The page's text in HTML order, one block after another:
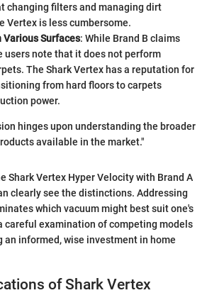
changing filters and managing dirt
Vertex is less cumbersome.
Various Surfaces: While Brand B claims
users note that it does not perform
The Shark Vertex has a reputation for
from hard floors to carpets
power.
hinges upon understanding the broader
available in the market."
Shark Vertex Hyper Velocity with Brand A
clearly see the distinctions. Addressing
which vacuum might best suit one's
careful examination of competing models
an informed, wise investment in home
of Shark Vertex